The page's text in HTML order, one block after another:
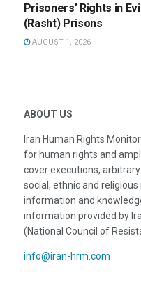
Prisoners’ Rights in
(Rasht) Prisons
AUGUST 1, 2026
ABOUT US
Iran Human Rights
for human rights and
cover executions,
social, ethnic and
information and
information provided by
(National Council of
info@iran-hrm.com